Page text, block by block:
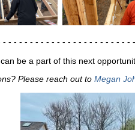
- - - - - - - - - - - - - - - - - - - - - - - -
be a part of this next
Please reach out to Megan